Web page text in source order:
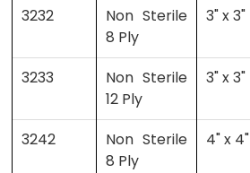
3232
Non Sterile
8 Ply
3" x 3"
3233
Non Sterile
12 Ply
3" x 3"
3242
Non Sterile
8 Ply
4" x 4"